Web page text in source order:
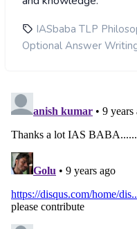
IASbaba TLP
Optional Answer